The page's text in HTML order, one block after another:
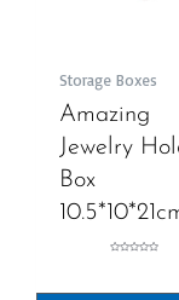
Storage Boxes
Amazing
Jewelry
Box
5